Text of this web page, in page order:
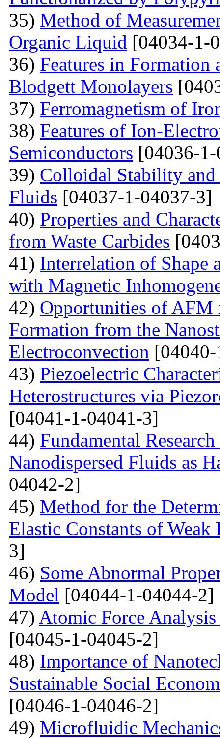
35) Method of
Organic Liquid [04034-1-
36) Features in Formation
Blodgett Monolayers
37) Ferromagnetism of
38) Features of Ion-
Semiconductors [04036-
39) Colloidal Stability
Fluids [04037-1-04037-3]
40) Properties and
from Waste Carbides
41) Interrelation of Shape
with Magnetic
42) Opportunities of AFM
Formation from the
Electroconvection
43) Piezoelectric
Heterostructures via
[04041-1-04041-3]
44) Fundamental
Nanodispersed Fluids as
04042-2]
45) Method for the
Elastic Constants of Weak
3]
46) Some Abnormal
Model [04044-1-04044-2]
47) Atomic Force
[04045-1-04045-2]
48) Importance of
Sustainable Social
[04046-1-04046-2]
49) Microfluidic